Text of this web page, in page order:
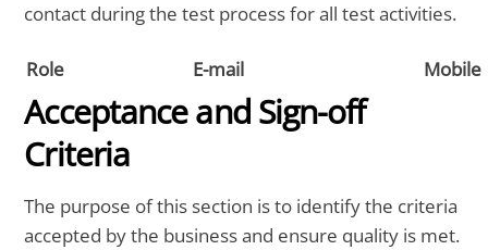
contact during the test process for all test activities.
Role E-mail Mobile
Acceptance and Sign-off
Criteria
The purpose of this section is to identify the criteria
accepted by the business and ensure quality is met.